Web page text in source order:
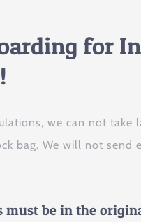
for
we can not
bag. We will not send
must be in the